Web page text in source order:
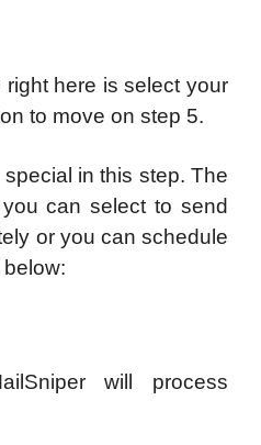
here is select your
to move on step 5.
in this step. The
can select to send
or you can schedule
will process